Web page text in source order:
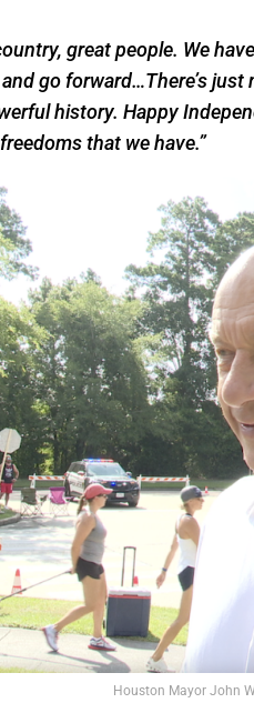
great people. We
go forward…There’s
history. Happy
that we have.”
Houston Mayor John